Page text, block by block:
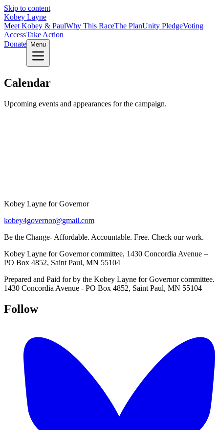
Skip to content
Kobey Layne
Meet Kobey & PaulWhy This RaceThe PlanUnity PledgeVoting
AccessTake Action
Donate
Menu
Calendar
Upcoming events and appearances for the campaign.
Kobey Layne for Governor
kobey4governor@gmail.com
Be the Change- Affordable. Accountable. Free. Check our work.
Kobey Layne for Governor committee, 1430 Concordia Avenue –
PO Box 4852, Saint Paul, MN 55104
Prepared and Paid for by the Kobey Layne for Governor committee.
1430 Concordia Avenue - PO Box 4852, Saint Paul, MN 55104
Follow